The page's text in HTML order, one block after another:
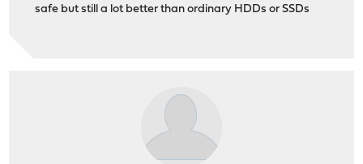
safe but still a lot better than ordinary HDDs or SSDs